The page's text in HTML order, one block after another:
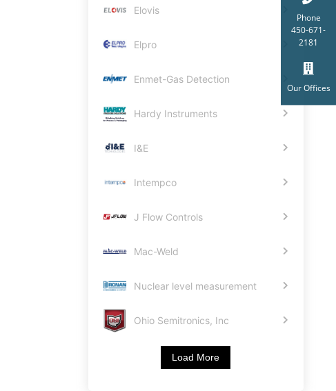
Phone
450-671-
2181
Our Offices
Elovis
Elpro
Enmet-Gas Detection
Hardy Instruments
I&E
Intempco
J Flow Controls
Mac-Weld
Nuclear level measurement
Ohio Semitronics, Inc
Load More